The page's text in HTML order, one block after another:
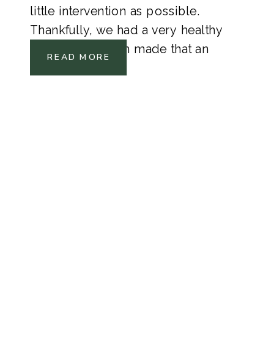
little intervention as possible.
Thankfully, we had a very healthy
pregnancy which made that an
READ MORE